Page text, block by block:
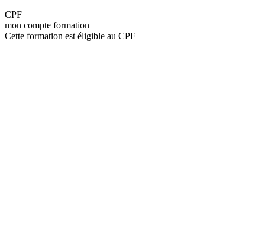
CPF
mon compte formation
Cette formation est éligible au CPF